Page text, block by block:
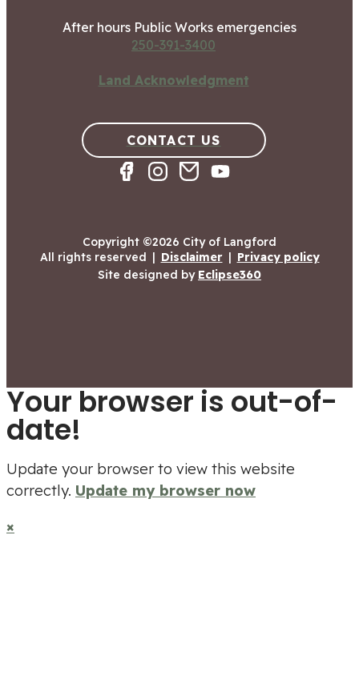
After hours Public Works emergencies
250-391-3400
Land Acknowledgment
CONTACT US
Copyright ©2026 City of Langford
All rights reserved | Disclaimer | Privacy policy
Site designed by Eclipse360
Your browser is out-of-
date!
Update your browser to view this website
correctly. Update my browser now
×